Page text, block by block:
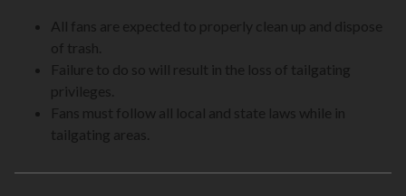
All fans are expected to properly clean up and dispose
of trash.
Failure to do so will result in the loss of tailgating
privileges.
Fans must follow all local and state laws while in
tailgating areas.